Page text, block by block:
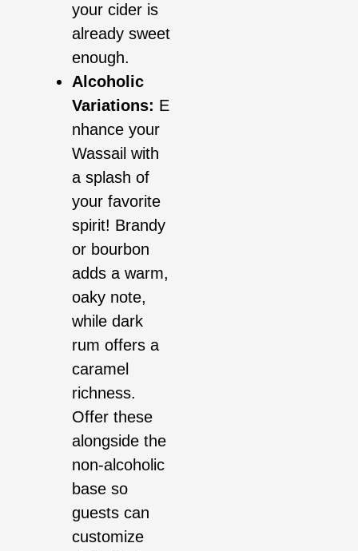
your cider is
already sweet
enough.
Alcoholic
Variations: E
nhance your
Wassail with
a splash of
your favorite
spirit! Brandy
or bourbon
adds a warm,
oaky note,
while dark
rum offers a
caramel
richness.
Offer these
alongside the
non-alcoholic
base so
guests can
customize